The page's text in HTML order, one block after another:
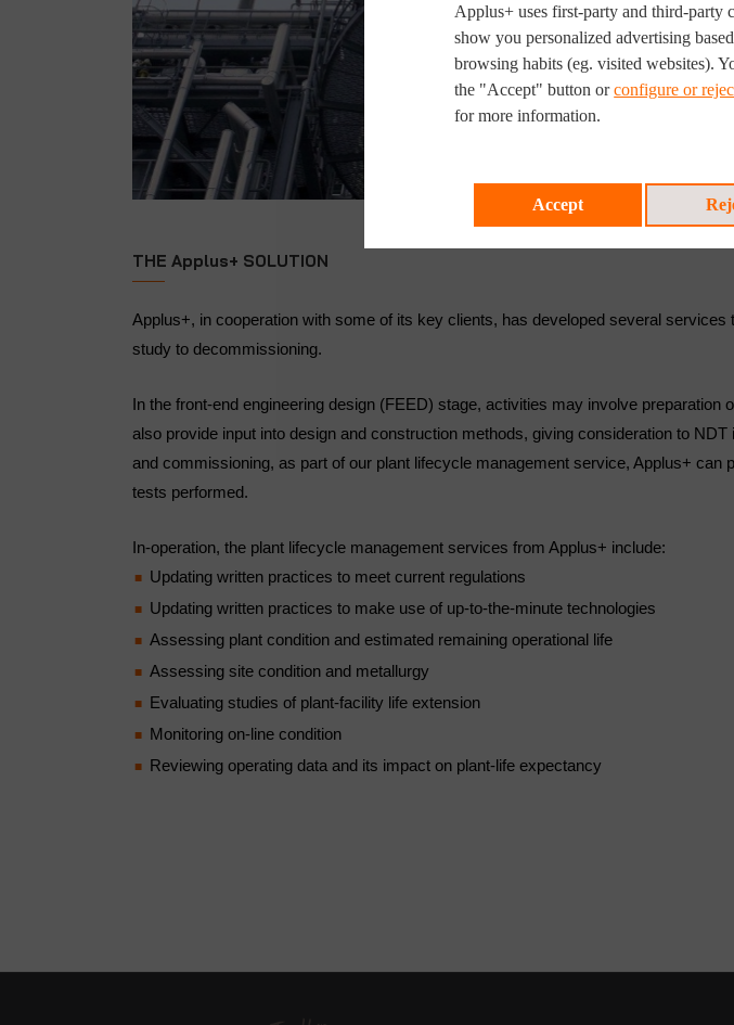
THE Applus+ SOLUTION
Applus+, in cooperation with some of its key clients, has developed several
study to decommissioning.
In the front-end engineering design (FEED) stage, activities may involve
also provide input into design and construction methods, giving consideration to
and commissioning, as part of our plant lifecycle management service, Applus+
tests performed.
In-operation, the plant lifecycle management services from Applus+ include:
Updating written practices to meet current regulations
Updating written practices to make use of up-to-the-minute technologies
Assessing plant condition and estimated remaining operational life
Assessing site condition and metallurgy
Evaluating studies of plant-facility life extension
Monitoring on-line condition
Reviewing operating data and its impact on plant-life expectancy
Applus+ uses first-party and third-party
show you personalized advertising
browsing habits (eg. visited websites).
the "Accept" button orconfigure or
for more information.
Accept